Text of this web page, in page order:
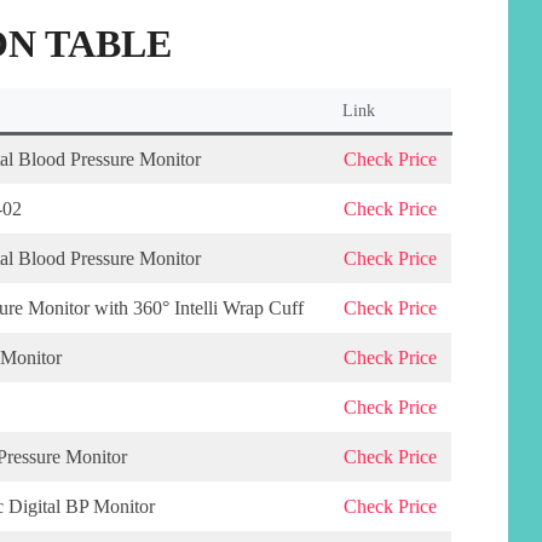
TABLE
Link
Blood Pressure Monitor Check Price
Check Price
Blood Pressure Monitor Check Price
Monitor with 360° Intelli Wrap Cuff Check Price
Check Price
Check Price
Monitor Check Price
Digital BP Monitor Check Price